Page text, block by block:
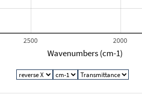
2000
2500
Wavenumbers (cm-1)